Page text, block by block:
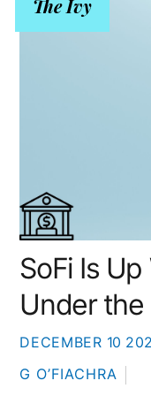
DECEMBER 10
SoFi Is
Under the
G O’FIACHRA
The Ivy